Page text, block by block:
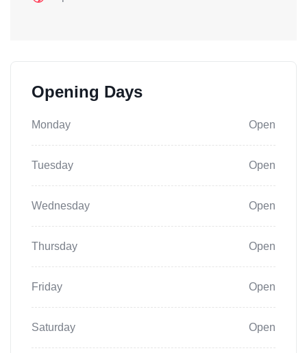
Opening Days
Monday Open
Tuesday Open
Wednesday Open
Thursday Open
Friday Open
Saturday Open